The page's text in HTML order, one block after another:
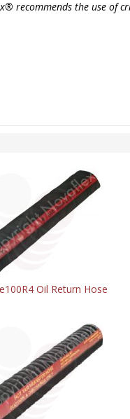
recommends the use of
Oil Return Hose